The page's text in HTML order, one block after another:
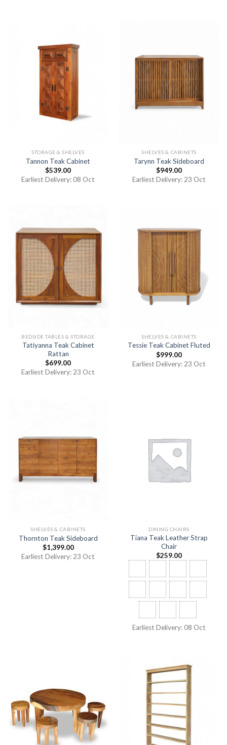
STORAGE & SHELVES
Tannon Teak Cabinet
$539.00
Earliest Delivery: 08 Oct
SHELVES & CABINETS
Tarynn Teak Sideboard
$949.00
Earliest Delivery: 23 Oct
BEDSIDE TABLES & STORAGE
Tatiyanna Teak Cabinet
Rattan
$699.00
Earliest Delivery: 23 Oct
SHELVES & CABINETS
Tessie Teak Cabinet Fluted
$999.00
Earliest Delivery: 23 Oct
SHELVES & CABINETS
Thornton Teak Sideboard
$1,399.00
Earliest Delivery: 23 Oct
DINING CHAIRS
Tiana Teak Leather Strap
Chair
$259.00
Earliest Delivery: 08 Oct